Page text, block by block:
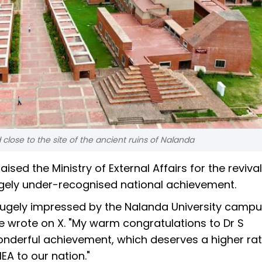
to the site of the ancient ruins of Nalanda
the Ministry of External Affairs for the
under-recognised national achievement.
impressed by the Nalanda University
on X. "My warm congratulations to Dr S
achievement, which deserves a higher
to our nation."